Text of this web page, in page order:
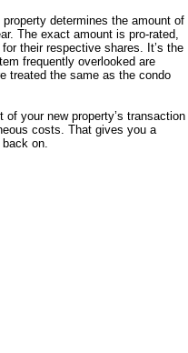
determines the amount of
The exact amount is pro-rated,
their respective shares. It’s the
frequently overlooked are
treated the same as the condo
your new property’s transaction
costs. That gives you a
on.